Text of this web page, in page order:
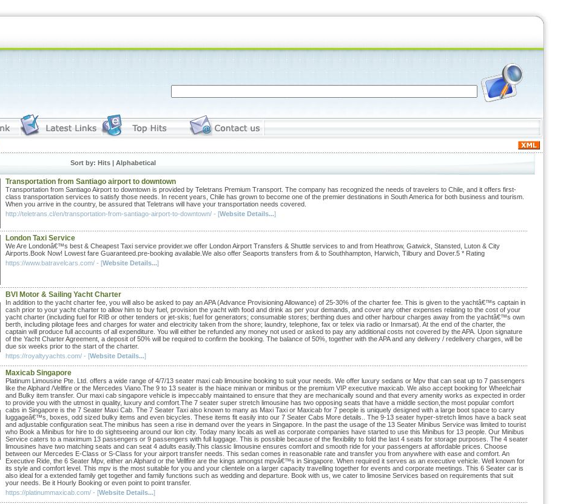
Sort by: Hits | Alphabetical
Transportation from Santiago airport to downtown
Transportation from Santiago Airport to downtown is provided by Teletrans Premium Transport. The company has recognized the needs of travelers to Chile, and it offers first-
class transportation services to satisfy those needs. In recent years, Chile has grown to become one of the premier destinations in South America for both business and tourism.
When you arrive in the country, be assured that Teletrans will have your transportation needs covered.
http://teletrans.cl/en/transportation-from-santiago-airport-to-downtown/ - [Website Details...]
London Taxi Service
We Are Londonâ€™s best & Cheapest Taxi service provider.we offer London Airport Transfers & Shuttle services to and from Heathrow, Gatwick, Stansted, Luton & City
Airports.Book Now! Lowest fare Guaranteed.pre-booking available.We also offer Seaports transfers from & to Southhampton, Harwich, Tilbury and Dover.5 * Rating
https://www.batravelcars.com/ - [Website Details...]
BVI Motor & Sailing Yacht Charter
In addition to the yacht charter fee, you will also be asked to pay an APA (Advance Provisioning Allowance) of 25-30% of the charter fee. This is given to the yachtâ€™s captain in
cash prior to your yacht charter to allow him to buy fuel, provision the yacht with food and drink as per your demands, and cover any other expenses relating to the cost of your
yacht charter (including fuel for RIB or other tenders or jet-skis; fuel for generators; consumable stores; berthing dues and other harbour charges away from the yachtâ€™s own
berth, including pilotage fees and charges for water and electricity taken from the shore; laundry, telephone, fax or telex via radio or Inmarsat). At the end of the charter, the
captain will produce full accounts of all expenditure. You will either be refunded any money not used or asked to pay any additional costs not covered by the APA. Upon signature
of the Yacht Charter Agreement, a deposit of 50% will be required to confirm the booking. The balance of 50%, together with the APA and any delivery / redelivery charges, will be
due six weeks prior to the start of the charter.
https://royaltyyachts.com/ - [Website Details...]
Maxicab Singapore
Platinum Limousine Pte. Ltd. offers a wide range of 4/7/13 seater maxi cab limousine booking to suit your needs. We offer luxury sedans or Mpv that can seat up to 7 passengers
like the Alphard /Vellfire or the Mercedes Viano.The 9 to 13 seater is the hiace minivan or minibus or the premium VIP executive maxicab. We also accept booking for Wheelchair
and Bulky item transfer. Our maxi cab singapore vehicle is impeccably maintained to ensure that they are mechanically sound and that every amenity works as expected in order
to provide you with the utmost in quality, luxury and comfort.The 7 seater super stretch limousine has two opposing seats that have a middle section,the most popular comfort
cabs in Singapore is the 7 Seater Maxi Cab. The 7 Seater Taxi also known to many as Maxi Taxi or Maxicab for 7 people is uniquely designed with a large boot space to carry
luggageâ€™s, boxes, odd sized bulky items and even bicycles. These items fit easily into our 7 Seater Cabs More details.. The 9-13 seater hyper-stretch limos have a back seat
and adjustable configuration seat.The minibus has seen a rise in demand over the years in Singapore. In the past the usage of the 13 Seater Minibus Service was limited to tourist
who Book a Minibus for hire to do sightseeing around our lion city. Today many locals as well as corporate companies have started to use this Minibus for 13 people. Our Minibus
Service caters to a maximum 13 passengers or 9 passengers with full luggage. This is possible because of the flexibility to fold the last 4 seats for storage purposes. The 4 seater
limousines have two matching seats and can seat 4 adults easily.This classic limousine ensures comfort and smooth ride for your passengers at affordable prices. Choose
between our Mercedes E-Class or S-Class for your airport transfer needs. This sedan comes in reasonable rate and transfer you from anywhere with ease and comfort. An
Executive Ride, the 6 Seater Mpv, either an Alphard or the Vellfire are the kings amongst mpvâ€™s in Singapore. When required it serves as an executive vehicle. Well known for
its style and comfort level. This mpv is the most suitable for you and your clientele on a larger capacity travelling together for events and corporate meetings. This 6 Seater car is
also ideal for a extended family get together and family functions such as wedding and departure. Book with us, we cater to limosine Services based on requirements that suit
your needs. Be it Hourly Booking or even point to point transfer.
https://platinummaxicab.com/ - [Website Details...]